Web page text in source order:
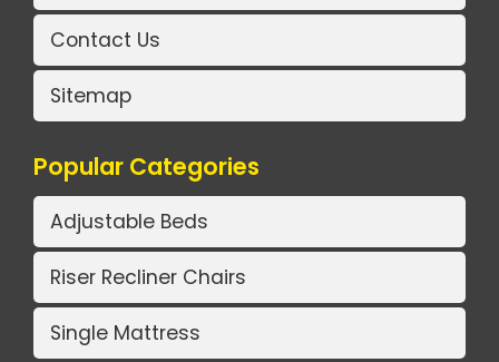
Contact Us
Sitemap
Popular Categories
Adjustable Beds
Riser Recliner Chairs
Single Mattress